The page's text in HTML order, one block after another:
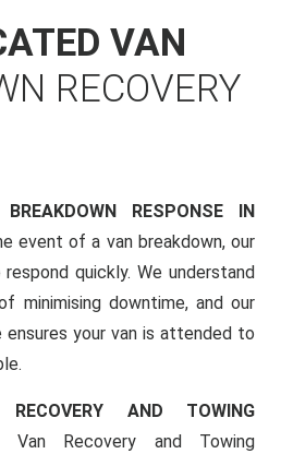
VAN
RECOVERY
RESPONSE IN
event of a van breakdown, our
quickly. We understand
minimising downtime, and our
ensures your van is attended to
AND TOWING
Van Recovery and Towing